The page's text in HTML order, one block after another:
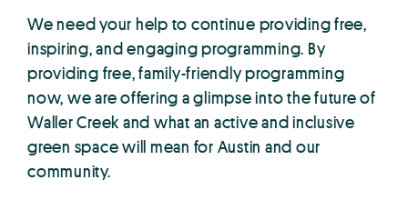
We need your help to continue providing free,
inspiring, and engaging programming. By
providing free, family-friendly programming
now, we are offering a glimpse into the future of
Waller Creek and what an active and inclusive
green space will mean for Austin and our
community.